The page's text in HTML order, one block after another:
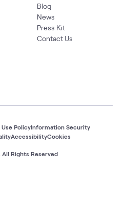
Blog
News
Press Kit
Contact Us
Rights Reserved
PolicyInformation Security
AccessibilityCookies